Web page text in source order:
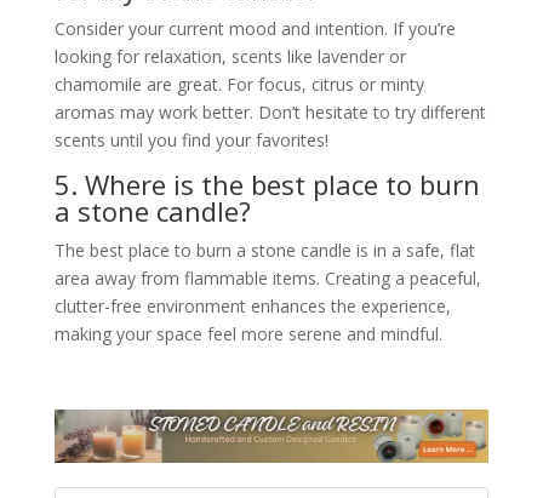
Consider your current mood and intention. If you’re
looking for relaxation, scents like lavender or
chamomile are great. For focus, citrus or minty
aromas may work better. Don’t hesitate to try different
scents until you find your favorites!
5. Where is the best place to burn
a stone candle?
The best place to burn a stone candle is in a safe, flat
area away from flammable items. Creating a peaceful,
clutter-free environment enhances the experience,
making your space feel more serene and mindful.